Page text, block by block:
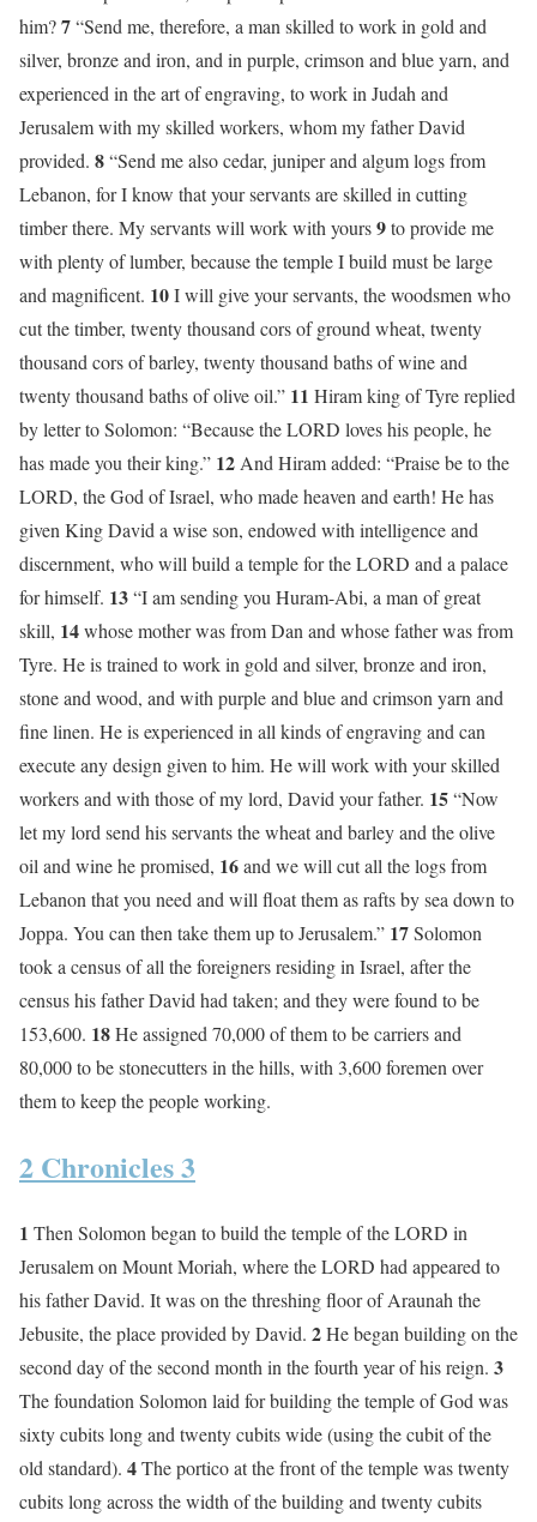
him?7“Send me, therefore, a man skilled to work in gold and
silver, bronze and iron, and in purple, crimson and blue yarn, and
experienced in the art of engraving, to work in Judah and
Jerusalem with my skilled workers, whom my father David
provided. 8“Send me also cedar, juniper and algum logs from
Lebanon, for I know that your servants are skilled in cutting
timber there. My servants will work with yours9to provide me
with plenty of lumber, because the temple I build must be large
and magnificent. 10I will give your servants, the woodsmen who
cut the timber, twenty thousand cors of ground wheat, twenty
thousand cors of barley, twenty thousand baths of wine and
twenty thousand baths of olive oil.” 11 Hiram king of Tyre replied
by letter to Solomon: “Because the LORD loves his people, he
has made you their king.” 12 And Hiram added: “Praise be to the
LORD, the God of Israel, who made heaven and earth! He has
given King David a wise son, endowed with intelligence and
discernment, who will build a temple for the LORD and a palace
for himself. 13“I am sending you Huram-Abi, a man of great
skill, 14whose mother was from Dan and whose father was from
Tyre. He is trained to work in gold and silver, bronze and iron,
stone and wood, and with purple and blue and crimson yarn and
fine linen. He is experienced in all kinds of engraving and can
execute any design given to him. He will work with your skilled
workers and with those of my lord, David your father. 15“Now
let my lord send his servants the wheat and barley and the olive
oil and wine he promised, 16and we will cut all the logs from
Lebanon that you need and will float them as rafts by sea down to
Joppa. You can then take them up to Jerusalem.” 17Solomon
took a census of all the foreigners residing in Israel, after the
census his father David had taken; and they were found to be
153,600. 18He assigned 70,000 of them to be carriers and
80,000 to be stonecutters in the hills, with 3,600 foremen over
them to keep the people working.
2 Chronicles 3
1 Then Solomon began to build the temple of the LORD in
Jerusalem on Mount Moriah, where the LORD had appeared to
his father David. It was on the threshing floor of Araunah the
Jebusite, the place provided by David. 2He began building on the
second day of the second month in the fourth year of his reign. 3
The foundation Solomon laid for building the temple of God was
sixty cubits long and twenty cubits wide (using the cubit of the
old standard). 4The portico at the front of the temple was twenty
cubits long across the width of the building and twenty cubits